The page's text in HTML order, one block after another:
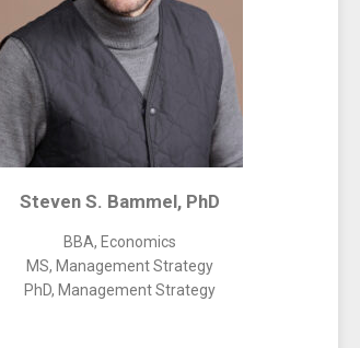
Steven S. Bammel, PhD
BBA, Economics
MS, Management Strategy
PhD, Management Strategy